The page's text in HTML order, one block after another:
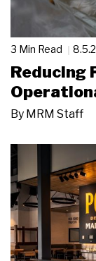
3 Min Read
Reducing
By MRM Staff